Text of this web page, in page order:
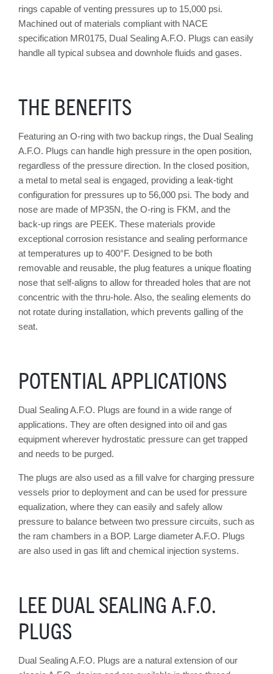
rings capable of venting pressures up to 15,000 psi.
Machined out of materials compliant with NACE
specification MR0175, Dual Sealing A.F.O. Plugs can easily
handle all typical subsea and downhole fluids and gases.
THE BENEFITS
Featuring an O-ring with two backup rings, the Dual Sealing
A.F.O. Plugs can handle high pressure in the open position,
regardless of the pressure direction. In the closed position,
a metal to metal seal is engaged, providing a leak-tight
configuration for pressures up to 56,000 psi. The body and
nose are made of MP35N, the O-ring is FKM, and the
back-up rings are PEEK. These materials provide
exceptional corrosion resistance and sealing performance
at temperatures up to 400°F. Designed to be both
removable and reusable, the plug features a unique floating
nose that self-aligns to allow for threaded holes that are not
concentric with the thru-hole. Also, the sealing elements do
not rotate during installation, which prevents galling of the
seat.
POTENTIAL APPLICATIONS
Dual Sealing A.F.O. Plugs are found in a wide range of
applications. They are often designed into oil and gas
equipment wherever hydrostatic pressure can get trapped
and needs to be purged.
The plugs are also used as a fill valve for charging pressure
vessels prior to deployment and can be used for pressure
equalization, where they can easily and safely allow
pressure to balance between two pressure circuits, such as
the ram chambers in a BOP. Large diameter A.F.O. Plugs
are also used in gas lift and chemical injection systems.
LEE DUAL SEALING A.F.O.
PLUGS
Dual Sealing A.F.O. Plugs are a natural extension of our